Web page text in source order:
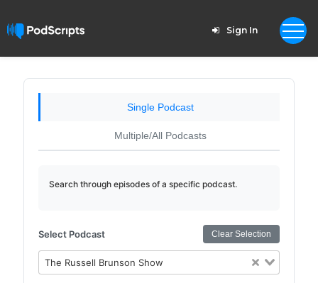
Sign In
Single Podcast
Multiple/All Podcasts
Search through episodes of a specific podcast.
Select Podcast Clear Selection
The Russell Brunson Show